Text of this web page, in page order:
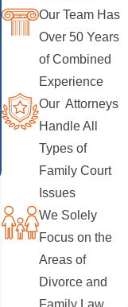
Our Team Has
Over 50 Years
of Combined
Experience
Our Attorneys
Handle All
Types of
Family Court
Issues
We Solely
Focus on the
Areas of
Divorce and
Family Law